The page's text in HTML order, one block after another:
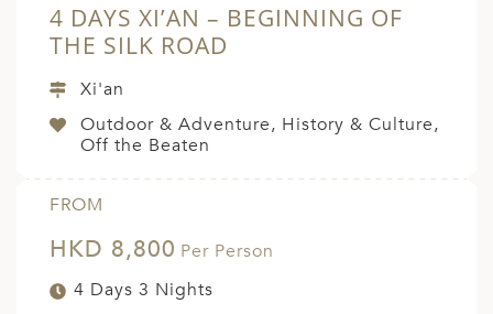
4 DAYS XI’AN – BEGINNING OF
THE SILK ROAD
Xi'an
Outdoor & Adventure, History & Culture,
Off the Beaten
FROM
HKD 8,800 Per Person
4 Days 3 Nights